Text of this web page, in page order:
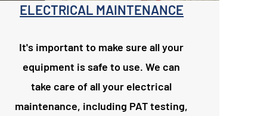
ELECTRICAL MAINTENANCE
It's important to make sure all your
equipment is safe to use. We can
take care of all your electrical
maintenance, including PAT testing,